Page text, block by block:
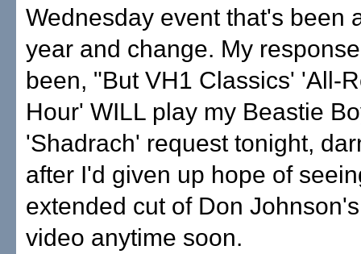
Wednesday event that's been
year and change. My
been, "But VH1 Classics' 'All-
Hour' WILL play my Beastie
'Shadrach' request tonight,
after I'd given up hope of
extended cut of Don
video anytime soon.